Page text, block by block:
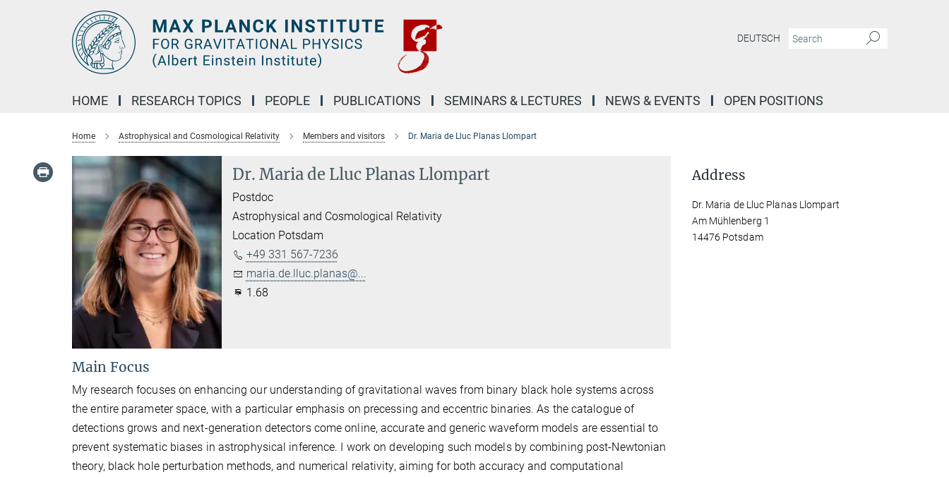
DEUTSCH
HOME RESEARCH TOPICS PEOPLE PUBLICATIONS SEMINARS & LECTURES NEWS & EVENTS OPEN POSITIONS
Home Astrophysical and Cosmological Relativity Members and visitors Dr. Maria de Lluc Planas Llompart
Dr. Maria de Lluc Planas Llompart
Postdoc
Astrophysical and Cosmological Relativity
Location Potsdam
+49 331 567-7236
maria.de.lluc.planas@...
1.68
Main Focus
My research focuses on enhancing our understanding of gravitational waves from binary black hole systems across
the entire parameter space, with a particular emphasis on precessing and eccentric binaries. As the catalogue of
detections grows and next-generation detectors come online, accurate and generic waveform models are essential to
prevent systematic biases in astrophysical inference. I work on developing such models by combining post-Newtonian
theory, black hole perturbation methods, and numerical relativity, aiming for both accuracy and computational
Address
Dr. Maria de Lluc Planas Llompart
Am Mühlenberg 1
14476 Potsdam